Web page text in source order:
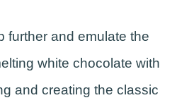
further and emulate the
white chocolate with
and creating the classic